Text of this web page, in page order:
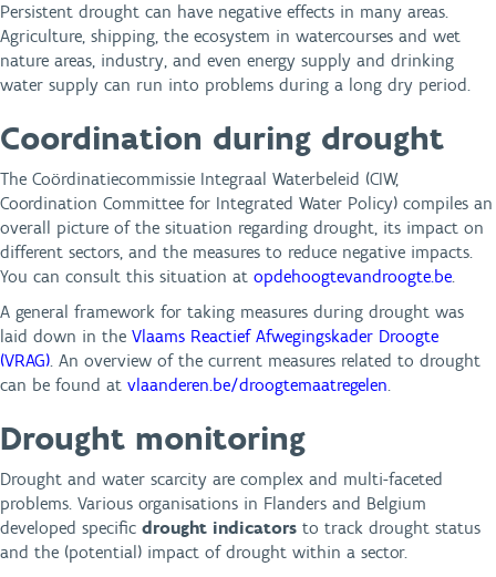
Persistent drought can have negative effects in many areas.
Agriculture, shipping, the ecosystem in watercourses and wet
nature areas, industry, and even energy supply and drinking
water supply can run into problems during a long dry period.
Coordination during drought
The Coördinatiecommissie Integraal Waterbeleid (CIW,
Coordination Committee for Integrated Water Policy) compiles an
overall picture of the situation regarding drought, its impact on
different sectors, and the measures to reduce negative impacts.
You can consult this situation at opdehoogtevandroogte.be.
A general framework for taking measures during drought was
laid down in the Vlaams Reactief Afwegingskader Droogte
(VRAG). An overview of the current measures related to drought
can be found at vlaanderen.be/droogtemaatregelen.
Drought monitoring
Drought and water scarcity are complex and multi-faceted
problems. Various organisations in Flanders and Belgium
developed specific drought indicators to track drought status
and the (potential) impact of drought within a sector.